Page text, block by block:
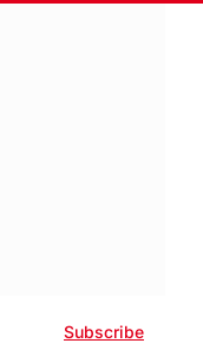
Subscribe